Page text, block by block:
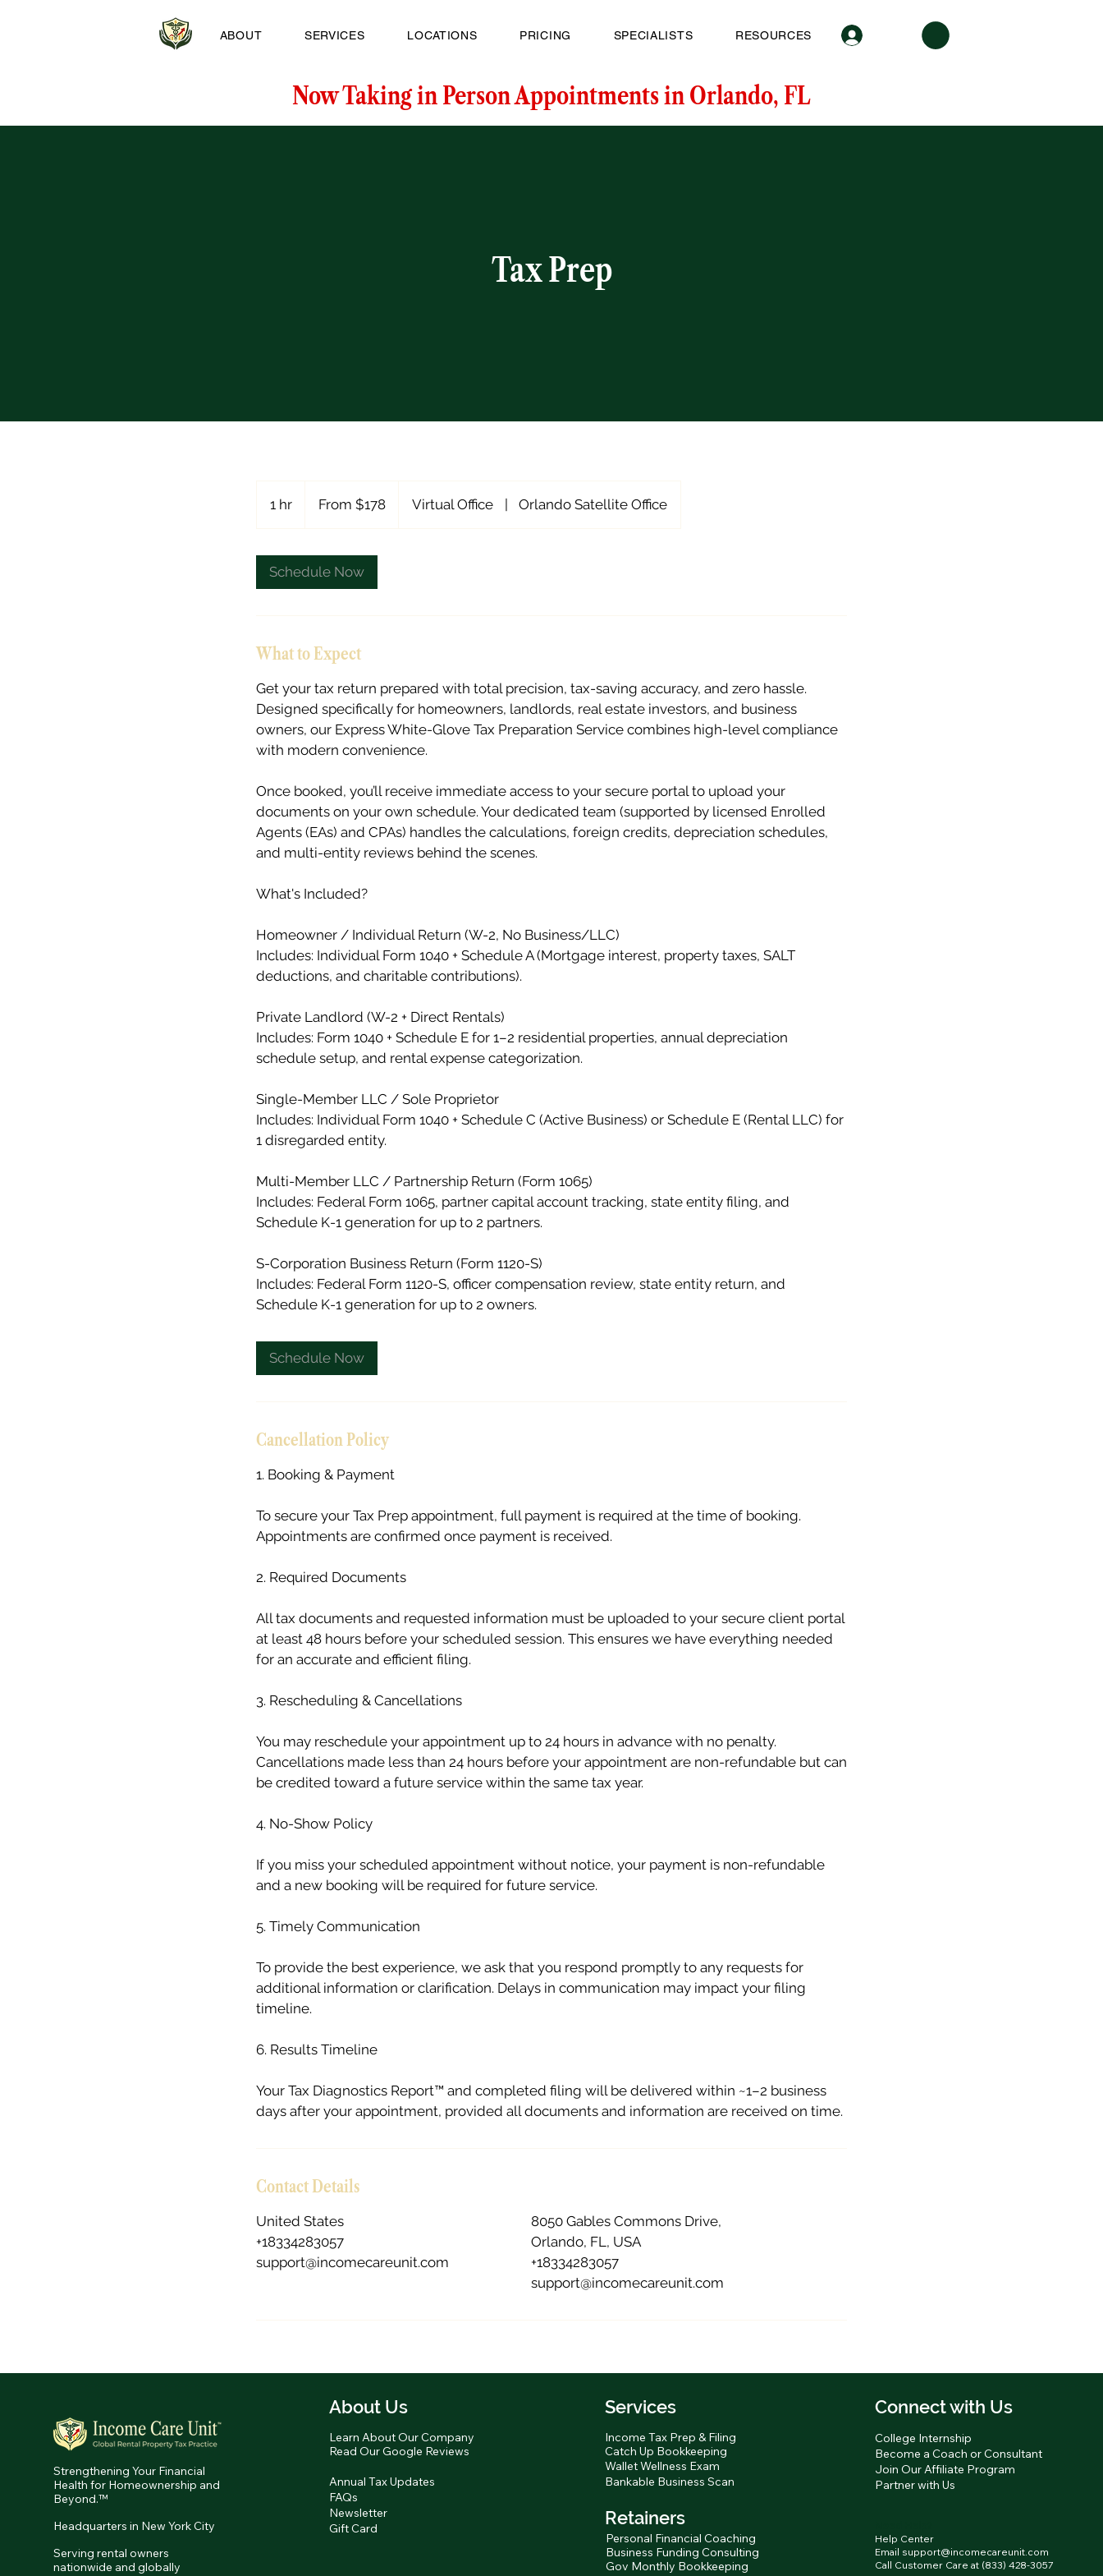
ABOUT SERVICES LOCATIONS PRICING SPECIALISTS RESOURCES
Now Taking in Person Appointments in Orlando, FL
Tax Prep
1 hr From $178 Virtual Office | Orlando Satellite Office
Schedule Now
What to Expect
Get your tax return prepared with total precision, tax-saving accuracy, and zero hassle.
Designed specifically for homeowners, landlords, real estate investors, and business
owners, our Express White-Glove Tax Preparation Service combines high-level compliance
with modern convenience.
Once booked, you’ll receive immediate access to your secure portal to upload your
documents on your own schedule. Your dedicated team (supported by licensed Enrolled
Agents (EAs) and CPAs) handles the calculations, foreign credits, depreciation schedules,
and multi-entity reviews behind the scenes.
What's Included?
Homeowner / Individual Return (W-2, No Business/LLC)
Includes: Individual Form 1040 + Schedule A (Mortgage interest, property taxes, SALT
deductions, and charitable contributions).
Private Landlord (W-2 + Direct Rentals)
Includes: Form 1040 + Schedule E for 1–2 residential properties, annual depreciation
schedule setup, and rental expense categorization.
Single-Member LLC / Sole Proprietor
Includes: Individual Form 1040 + Schedule C (Active Business) or Schedule E (Rental LLC) for
1 disregarded entity.
Multi-Member LLC / Partnership Return (Form 1065)
Includes: Federal Form 1065, partner capital account tracking, state entity filing, and
Schedule K-1 generation for up to 2 partners.
S-Corporation Business Return (Form 1120-S)
Includes: Federal Form 1120-S, officer compensation review, state entity return, and
Schedule K-1 generation for up to 2 owners.
Schedule Now
Cancellation Policy
1. Booking & Payment
To secure your Tax Prep appointment, full payment is required at the time of booking.
Appointments are confirmed once payment is received.
2. Required Documents
All tax documents and requested information must be uploaded to your secure client portal
at least 48 hours before your scheduled session. This ensures we have everything needed
for an accurate and efficient filing.
3. Rescheduling & Cancellations
You may reschedule your appointment up to 24 hours in advance with no penalty.
Cancellations made less than 24 hours before your appointment are non-refundable but can
be credited toward a future service within the same tax year.
4. No-Show Policy
If you miss your scheduled appointment without notice, your payment is non-refundable
and a new booking will be required for future service.
5. Timely Communication
To provide the best experience, we ask that you respond promptly to any requests for
additional information or clarification. Delays in communication may impact your filing
timeline.
6. Results Timeline
Your Tax Diagnostics Report™ and completed filing will be delivered within ~1–2 business
days after your appointment, provided all documents and information are received on time.
Contact Details
United States
+18334283057
support@incomecareunit.com
8050 Gables Commons Drive,
Orlando, FL, USA
+18334283057
support@incomecareunit.com
Strengthening Your Financial
Health for Homeownership and
Beyond.™
Headquarters in New York City
Serving rental owners
nationwide and globally
About Us
Learn About Our Company
Read Our Google Reviews
Annual Tax Updates
FAQs
Newsletter
Gift Card
Services
Income Tax Prep & Filing
Catch Up Bookkeeping
Wallet Wellness Exam
Bankable Business Scan
Retainers
Personal Financial Coaching
Business Funding Consulting
Gov Monthly Bookkeeping
Connect with Us
College Internship
Become a Coach or Consultant
Join Our Affiliate Program
Partner with Us
Help Center
Email support@incomecareunit.com
Call Customer Care at (833) 428-3057